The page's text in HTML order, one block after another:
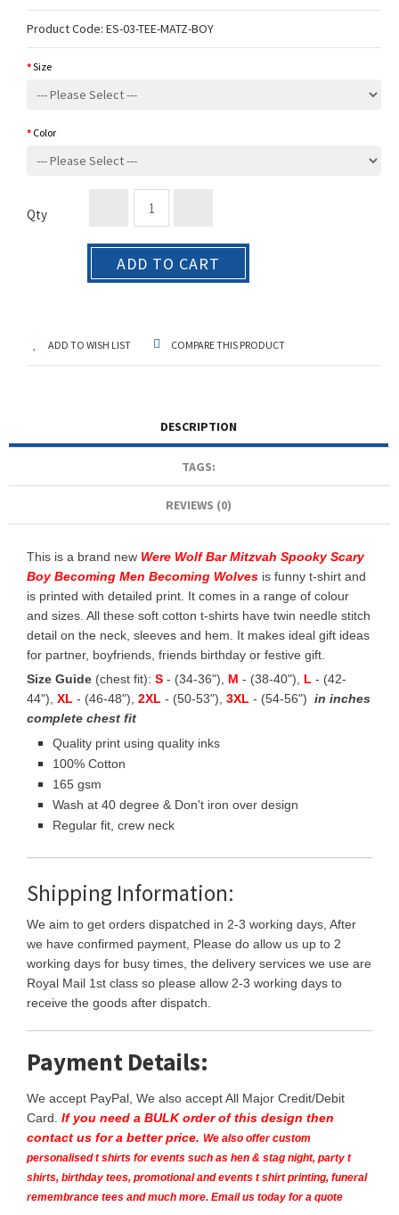
Product Code: ES-03-TEE-MATZ-BOY
Size
Color
Qty
ADD TO CART
ADD TO WISH LIST COMPARE THIS PRODUCT
DESCRIPTION
TAGS:
REVIEWS (0)
This is a brand new Were Wolf Bar Mitzvah Spooky Scary
Boy Becoming Men Becoming Wolves is funny t-shirt and
is printed with detailed print. It comes in a range of colour
and sizes. All these soft cotton t-shirts have twin needle stitch
detail on the neck, sleeves and hem. It makes ideal gift ideas
for partner, boyfriends, friends birthday or festive gift.
Size Guide (chest fit): S - (34-36"), M - (38-40"), L - (42-
44"), XL - (46-48"), 2XL - (50-53"), 3XL - (54-56") in inches
complete chest fit
Quality print using quality inks
100% Cotton
165 gsm
Wash at 40 degree & Don't iron over design
Regular fit, crew neck
Shipping Information:
We aim to get orders dispatched in 2-3 working days, After
we have confirmed payment, Please do allow us up to 2
working days for busy times, the delivery services we use are
Royal Mail 1st class so please allow 2-3 working days to
receive the goods after dispatch.
Payment Details:
We accept PayPal, We also accept All Major Credit/Debit
Card. If you need a BULK order of this design then
contact us for a better price. We also offer custom
personalised t shirts for events such as hen & stag night, party t
shirts, birthday tees, promotional and events t shirt printing, funeral
remembrance tees and much more. Email us today for a quote